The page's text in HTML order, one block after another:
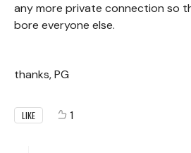
any more private connection so
bore everyone else.
thanks, PG
LIKE 1